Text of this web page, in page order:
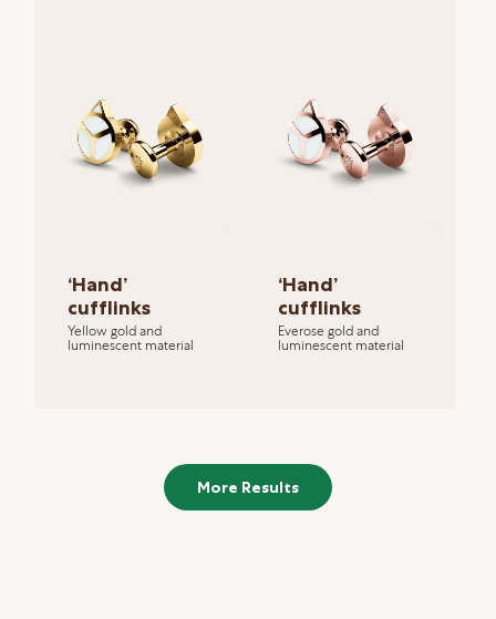
‘Hand’
cufflinks
Yellow gold and
luminescent material
‘Hand’
cufflinks
Everose gold and
luminescent material
More Results